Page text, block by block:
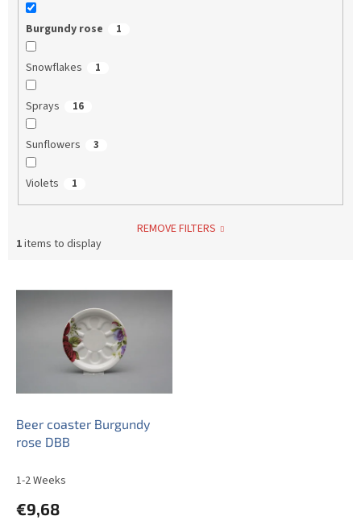
Burgundy rose 1
Snowflakes 1
Sprays 16
Sunflowers 3
Violets 1
REMOVE FILTERS
1items to display
p
Beer coaster Burgundy
rose DBB
1-2 Weeks
€9,68